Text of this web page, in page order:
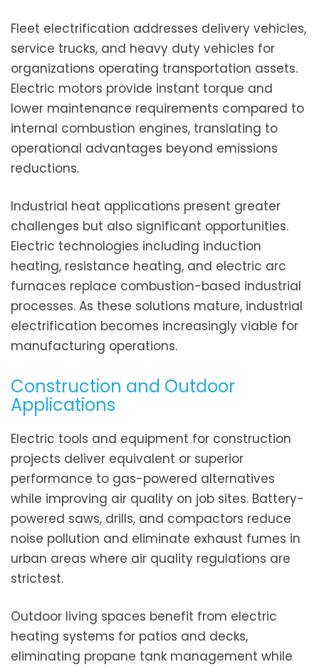
Fleet electrification addresses delivery vehicles,
service trucks, and heavy duty vehicles for
organizations operating transportation assets.
Electric motors provide instant torque and
lower maintenance requirements compared to
internal combustion engines, translating to
operational advantages beyond emissions
reductions.
Industrial heat applications present greater
challenges but also significant opportunities.
Electric technologies including induction
heating, resistance heating, and electric arc
furnaces replace combustion-based industrial
processes. As these solutions mature, industrial
electrification becomes increasingly viable for
manufacturing operations.
Construction and Outdoor
Applications
Electric tools and equipment for construction
projects deliver equivalent or superior
performance to gas-powered alternatives
while improving air quality on job sites. Battery-
powered saws, drills, and compactors reduce
noise pollution and eliminate exhaust fumes in
urban areas where air quality regulations are
strictest.
Outdoor living spaces benefit from electric
heating systems for patios and decks,
eliminating propane tank management while